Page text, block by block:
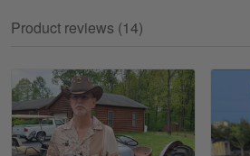
Read more
Product reviews (14)